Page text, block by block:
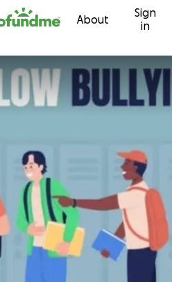
About
Sign
in